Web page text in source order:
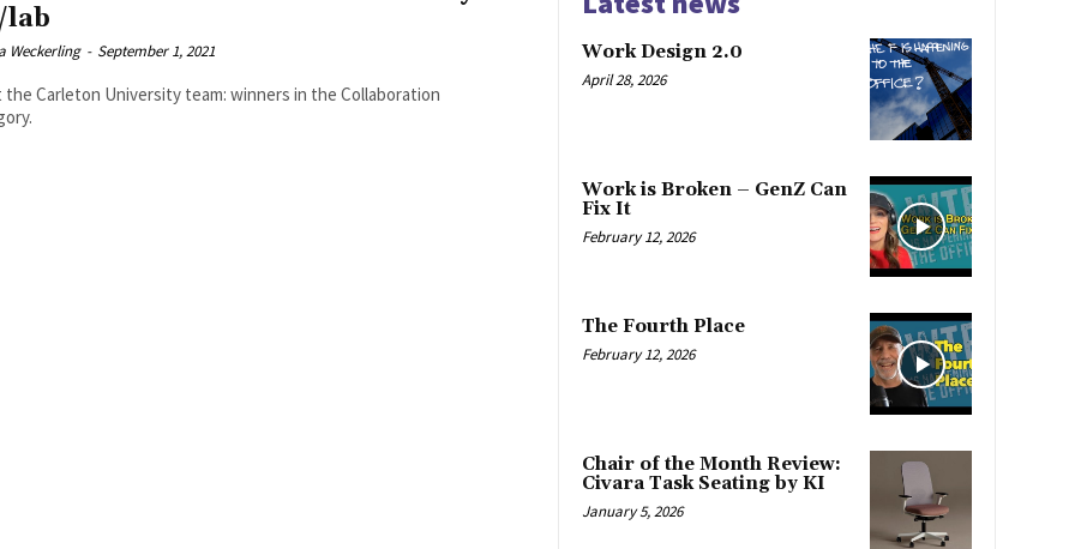
lab
Weckerling - September 1, 2021
the Carleton University team: winners in the Collaboration
Work Design 2.0
April 28, 2026
Work is Broken – GenZ Can
Fix It
February 12, 2026
The Fourth Place
February 12, 2026
Chair of the Month Review:
Civara Task Seating by KI
January 5, 2026